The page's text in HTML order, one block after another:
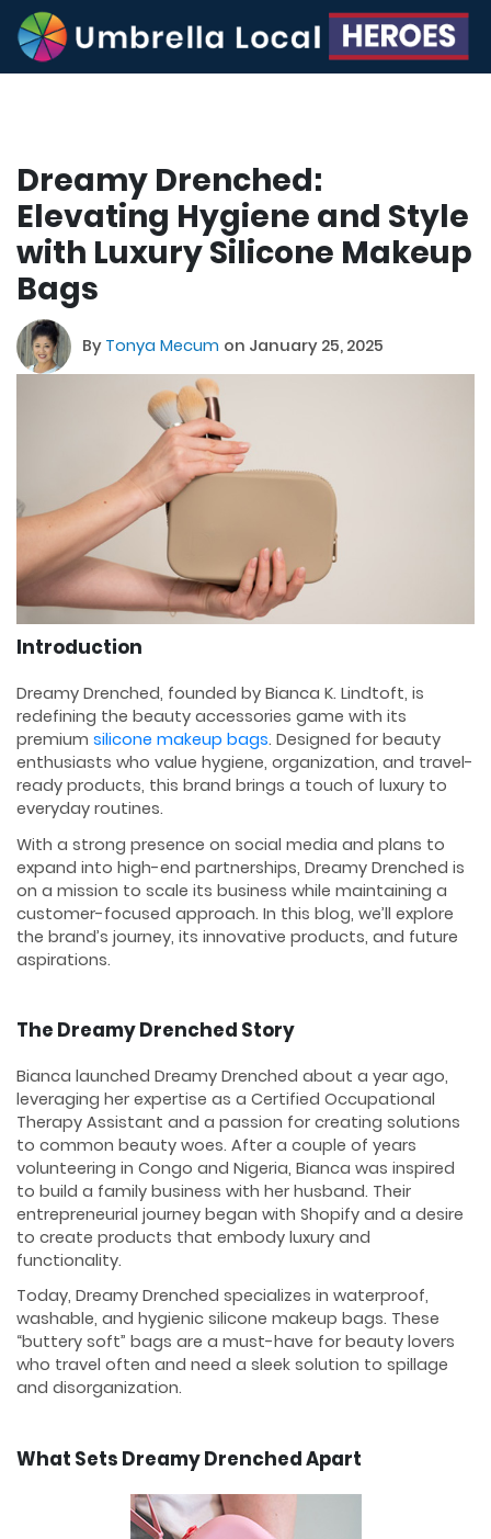
Dreamy Drenched:
Elevating Hygiene and Style
with Luxury Silicone Makeup
Bags
By Tonya Mecum on January 25, 2025
Introduction
Dreamy Drenched, founded by Bianca K. Lindtoft, is
redefining the beauty accessories game with its
premium silicone makeup bags. Designed for beauty
enthusiasts who value hygiene, organization, and travel-
ready products, this brand brings a touch of luxury to
everyday routines.
With a strong presence on social media and plans to
expand into high-end partnerships, Dreamy Drenched is
on a mission to scale its business while maintaining a
customer-focused approach. In this blog, we’ll explore
the brand’s journey, its innovative products, and future
aspirations.
The Dreamy Drenched Story
Bianca launched Dreamy Drenched about a year ago,
leveraging her expertise as a Certified Occupational
Therapy Assistant and a passion for creating solutions
to common beauty woes. After a couple of years
volunteering in Congo and Nigeria, Bianca was inspired
to build a family business with her husband. Their
entrepreneurial journey began with Shopify and a desire
to create products that embody luxury and
functionality.
Today, Dreamy Drenched specializes in waterproof,
washable, and hygienic silicone makeup bags. These
“buttery soft” bags are a must-have for beauty lovers
who travel often and need a sleek solution to spillage
and disorganization.
What Sets Dreamy Drenched Apart